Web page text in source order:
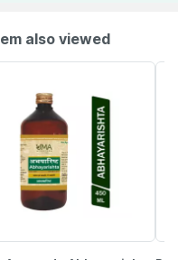
also viewed